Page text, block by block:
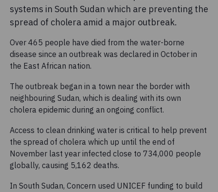
systems in South Sudan which are preventing the
spread of cholera amid a major outbreak.
Over 465 people have died from the water-borne
disease since an outbreak was declared in October in
the East African nation.
The outbreak began in a town near the border with
neighbouring Sudan, which is dealing with its own
cholera epidemic during an ongoing conflict.
Access to clean drinking water is critical to help prevent
the spread of cholera which up until the end of
November last year infected close to 734,000 people
globally, causing 5,162 deaths.
In South Sudan, Concern used UNICEF funding to build